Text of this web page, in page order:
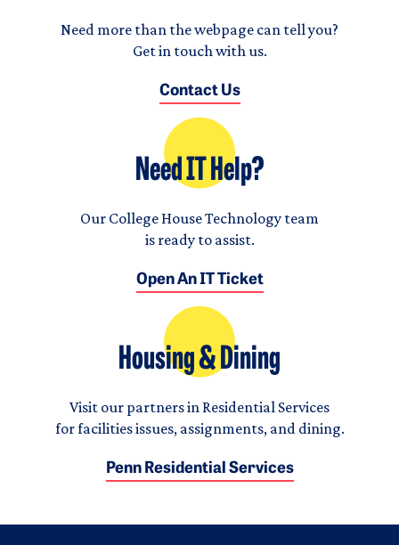
Need more than the webpage can tell you?
Get in touch with us.
Contact Us
Need IT Help?
Our College House Technology team
is ready to assist.
Open An IT Ticket
Housing & Dining
Visit our partners in Residential Services
for facilities issues, assignments, and dining.
Penn Residential Services